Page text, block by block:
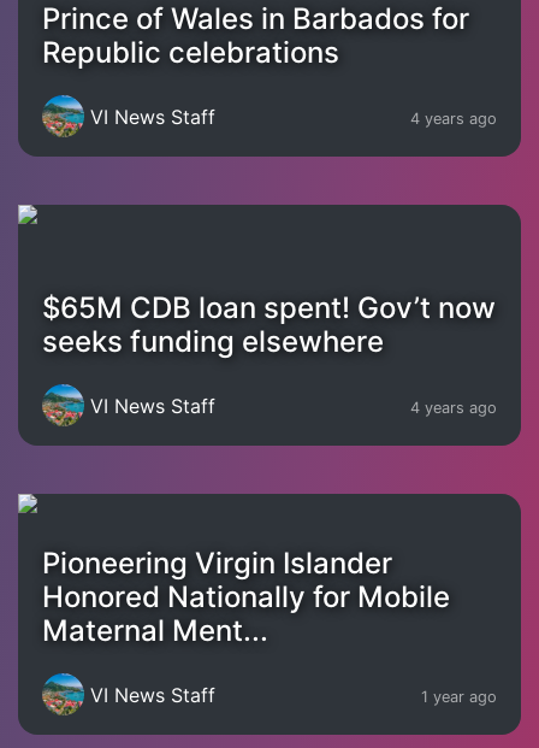
Prince of Wales in Barbados for
Republic celebrations
VI News Staff 4 years ago
$65M CDB loan spent! Gov’t now
seeks funding elsewhere
VI News Staff 4 years ago
Pioneering Virgin Islander
Honored Nationally for Mobile
Maternal Ment...
VI News Staff 1 year ago